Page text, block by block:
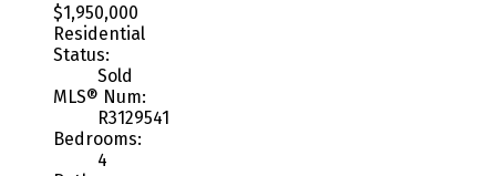
$1,950,000
Residential
Status:
Sold
MLS® Num:
R3129541
Bedrooms:
4